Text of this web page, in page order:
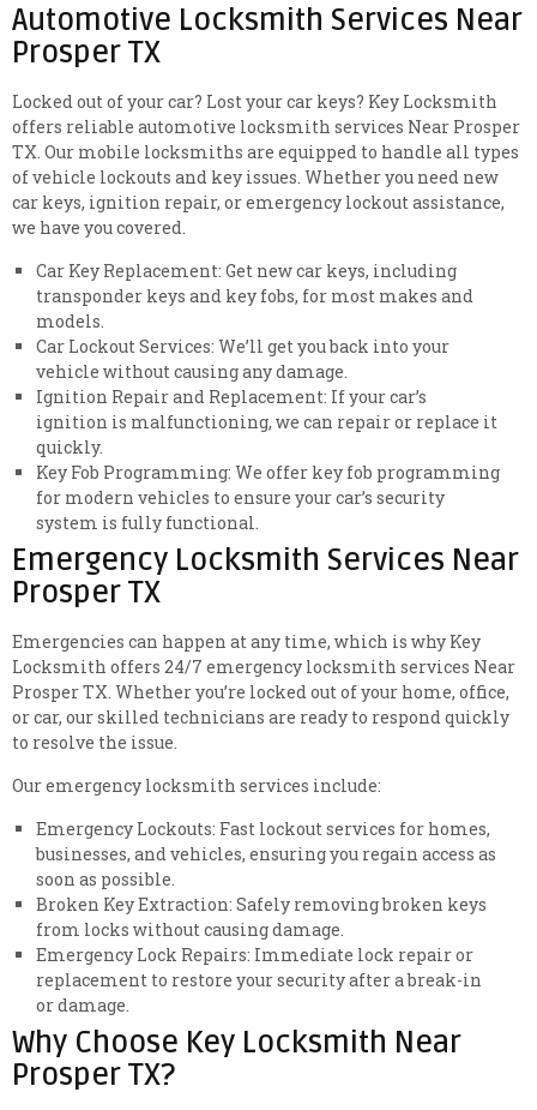
Automotive Locksmith Services Near
Prosper TX
Locked out of your car? Lost your car keys? Key Locksmith
offers reliable automotive locksmith services Near Prosper
TX. Our mobile locksmiths are equipped to handle all types
of vehicle lockouts and key issues. Whether you need new
car keys, ignition repair, or emergency lockout assistance,
we have you covered.
Car Key Replacement: Get new car keys, including
transponder keys and key fobs, for most makes and
models.
Car Lockout Services: We’ll get you back into your
vehicle without causing any damage.
Ignition Repair and Replacement: If your car’s
ignition is malfunctioning, we can repair or replace it
quickly.
Key Fob Programming: We offer key fob programming
for modern vehicles to ensure your car’s security
system is fully functional.
Emergency Locksmith Services Near
Prosper TX
Emergencies can happen at any time, which is why Key
Locksmith offers 24/7 emergency locksmith services Near
Prosper TX. Whether you’re locked out of your home, office,
or car, our skilled technicians are ready to respond quickly
to resolve the issue.
Our emergency locksmith services include:
Emergency Lockouts: Fast lockout services for homes,
businesses, and vehicles, ensuring you regain access as
soon as possible.
Broken Key Extraction: Safely removing broken keys
from locks without causing damage.
Emergency Lock Repairs: Immediate lock repair or
replacement to restore your security after a break-in
or damage.
Why Choose Key Locksmith Near
Prosper TX?